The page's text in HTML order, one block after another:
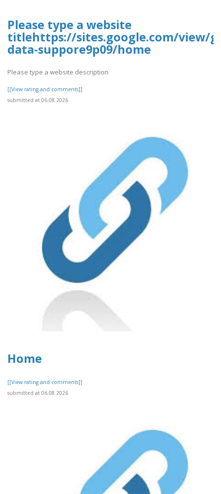
Please type a website
titlehttps://sites.google.com/view/g-
data-suppore9p09/home
Please type a website description
[[View rating and comments]]
submitted at 06.08.2026
Home
[[View rating and comments]]
submitted at 06.08.2026